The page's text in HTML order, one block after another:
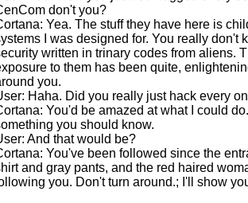
don't you?
Yea. The stuff they have here is
I was designed for. You really don't
written in trinary codes from aliens.
to them has been quite,
you.
Haha. Did you really just hack every
You'd be amazed at what I could
you should know.
And that would be?
You've been followed since the
and gray pants, and the red haired
you. Don't turn around.; I'll show